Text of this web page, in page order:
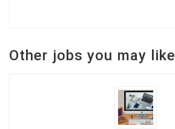
Other jobs you may like